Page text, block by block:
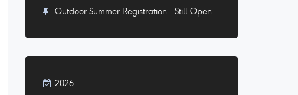
Outdoor Summer Registration - Still Open
2026